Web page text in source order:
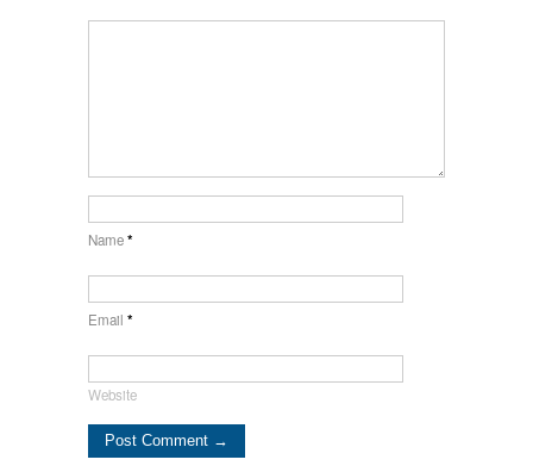
Name*
Email *
Website